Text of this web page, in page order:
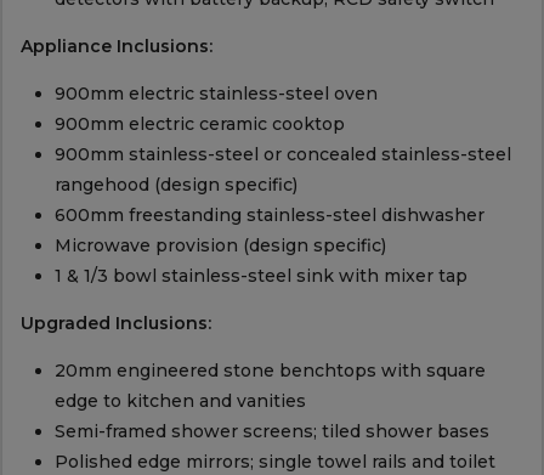
Appliance Inclusions:
900mm electric stainless-steel oven
900mm electric ceramic cooktop
900mm stainless-steel or concealed stainless-steel
rangehood (design specific)
600mm freestanding stainless-steel dishwasher
Microwave provision (design specific)
1 & 1/3 bowl stainless-steel sink with mixer tap
Upgraded Inclusions:
20mm engineered stone benchtops with square
edge to kitchen and vanities
Semi-framed shower screens; tiled shower bases
Polished edge mirrors; single towel rails and toilet